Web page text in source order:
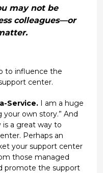
may not be
colleagues—or
to influence the
center.
Service.I am a huge
your own story.” And
a great way to
Perhaps an
your support center
those managed
promote the support